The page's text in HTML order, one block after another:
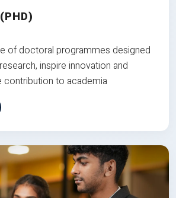
of doctoral programmes designed
inspire innovation and
contribution to academia